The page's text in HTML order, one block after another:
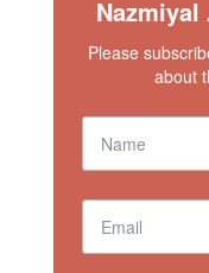
Please
about